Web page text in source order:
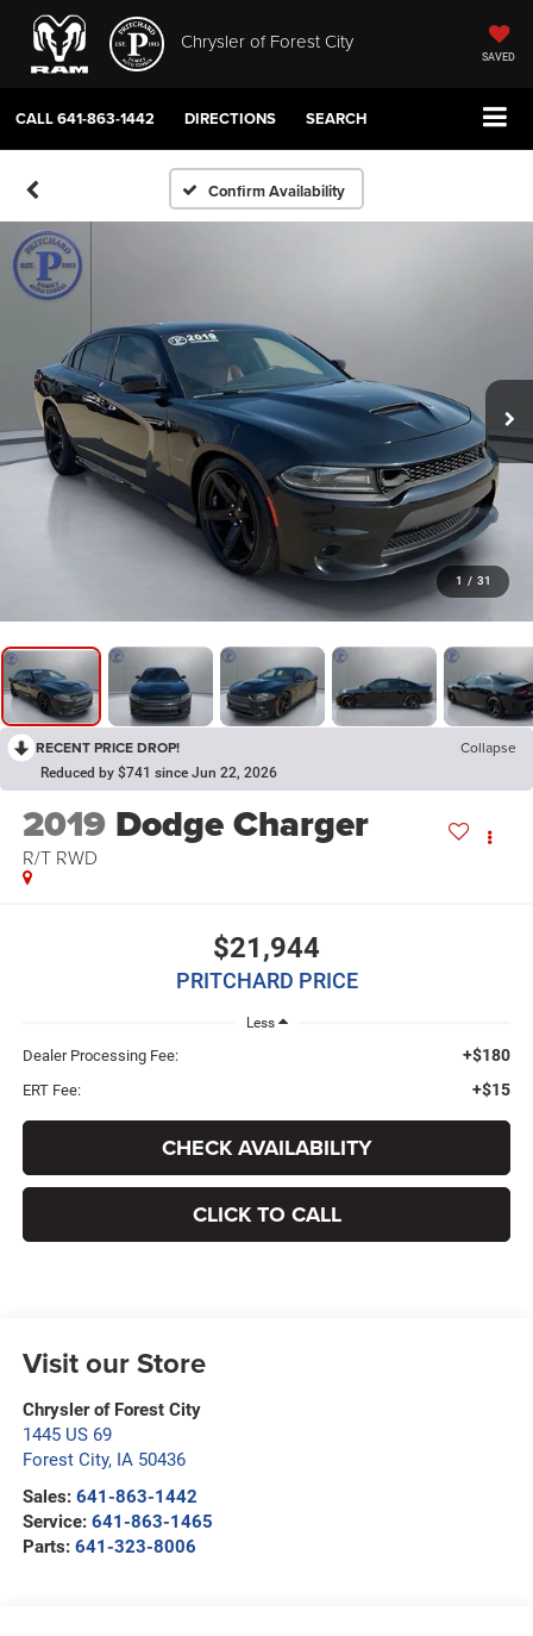
Chrysler of Forest City
SAVED
CALL641-863-1442 DIRECTIONS SEARCH
Confirm Availability
1 / 31
RECENT PRICE DROP! Collapse
Reduced by $741 since Jun 22, 2026
2019 Dodge Charger
R/T RWD
$21,944
PRITCHARD PRICE
Less
Dealer Processing Fee: +$180
ERT Fee: +$15
CHECK AVAILABILITY
CLICK TO CALL
Visit our Store
Chrysler of Forest City
1445 US 69
Forest City, IA 50436
Sales: 641-863-1442
Service: 641-863-1465
Parts: 641-323-8006